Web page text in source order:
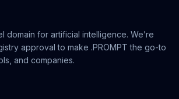
domain for artificial intelligence. We’re
approval to make .PROMPT the go-to
and companies.